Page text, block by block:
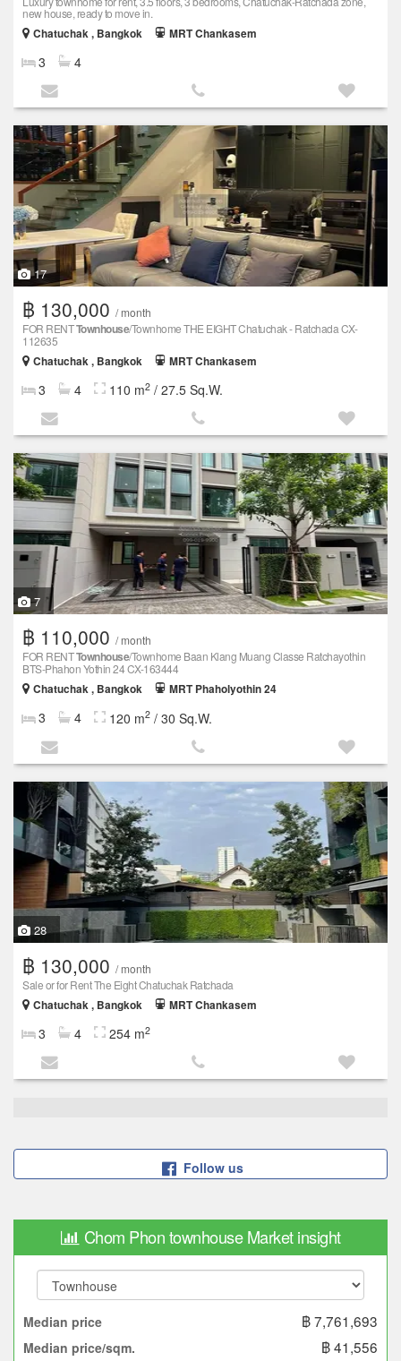
new house, ready to move in.
Chatuchak , Bangkok
MRT Chankasem
3 4
17
฿ 130,000 / month
FOR RENTTownhouse/Townhome THE EIGHT Chatuchak - Ratchada CX-
112635
Chatuchak , Bangkok
MRT Chankasem
3 4 110 m2 / 27.5 Sq.W.
7
฿ 110,000 / month
FOR RENTTownhouse/Townhome Baan Klang Muang Classe Ratchayothin
BTS-Phahon Yothin 24 CX-163444
Chatuchak , Bangkok
MRT Phaholyothin 24
3 4 120 m2 / 30 Sq.W.
28
฿ 130,000 / month
Sale or for Rent The Eight Chatuchak Ratchada
Chatuchak , Bangkok
MRT Chankasem
3 4 254 m2
Follow us
Chom Phon townhouse Market insight
Median price ฿ 7,761,693
Median price/sqm. ฿ 41,556